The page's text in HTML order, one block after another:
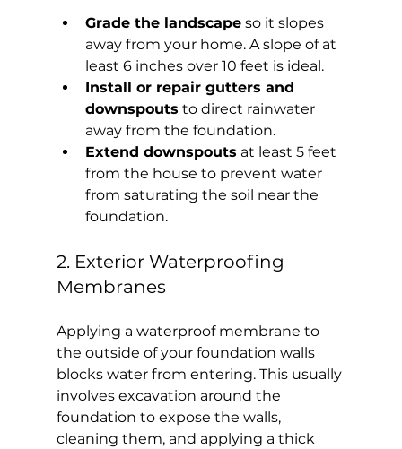
Grade the landscape so it slopes
away from your home. A slope of at
least 6 inches over 10 feet is ideal.
Install or repair gutters and
downspouts to direct rainwater
away from the foundation.
Extend downspouts at least 5 feet
from the house to prevent water
from saturating the soil near the
foundation.
2. Exterior Waterproofing
Membranes
Applying a waterproof membrane to
the outside of your foundation walls
blocks water from entering. This usually
involves excavation around the
foundation to expose the walls,
cleaning them, and applying a thick